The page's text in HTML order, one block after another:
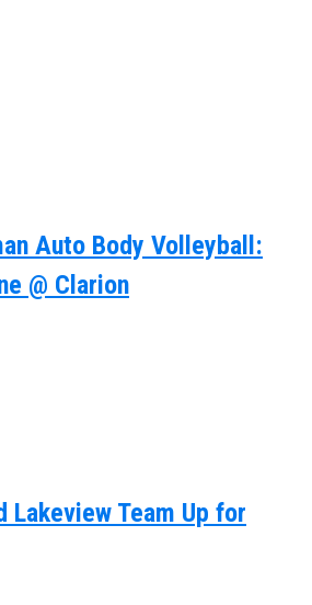
Auto Body Volleyball:
@ Clarion
Lakeview Team Up for